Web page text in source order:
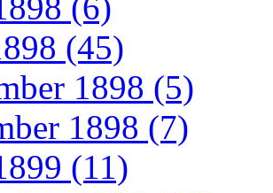
(6)
(45)
1898 (5)
1898 (7)
(11)